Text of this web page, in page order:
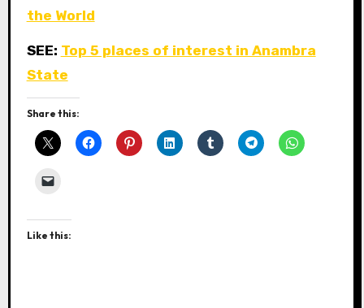
the World
SEE: Top 5 places of interest in Anambra
State
Share this:
Like this: